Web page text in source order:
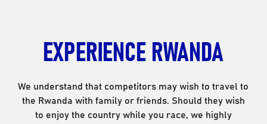
EXPERIENCE RWANDA
We understand that competitors may wish to travel to
the Rwanda with family or friends. Should they wish
to enjoy the country while you race, we highly